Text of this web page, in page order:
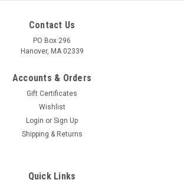
Contact Us
PO Box 296
Hanover, MA 02339
Accounts & Orders
Gift Certificates
Wishlist
Login or Sign Up
Shipping & Returns
Quick Links